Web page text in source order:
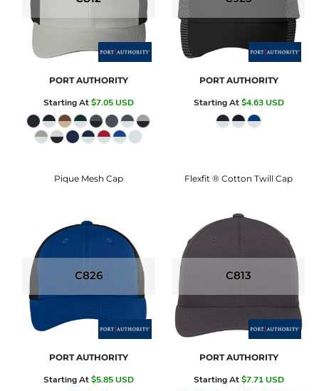
PORT AUTHORITY
Starting At$7.05USD
PORT AUTHORITY
Starting At$4.63USD
Pique Mesh Cap
C826
PORT AUTHORITY
Starting At$5.85USD
Flexfit ® Cotton Twill Cap
C813
PORT AUTHORITY
Starting At$7.71USD